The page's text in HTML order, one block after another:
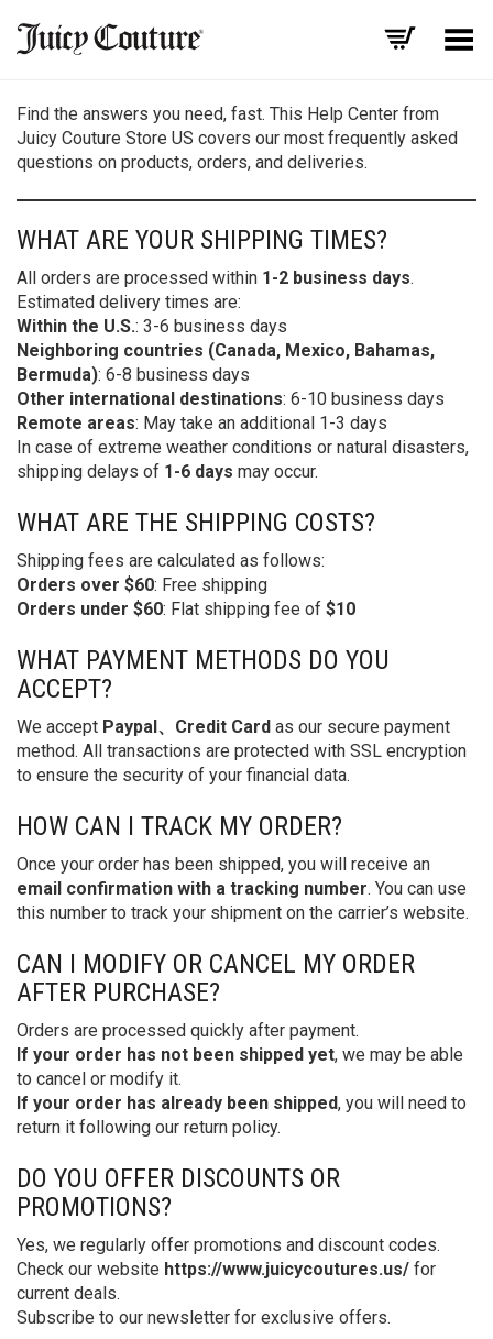
Toggle Menu
Find the answers you need, fast. This Help Center from
Juicy Couture Store US covers our most frequently asked
questions on products, orders, and deliveries.
WHAT ARE YOUR SHIPPING TIMES?
All orders are processed within 1-2 business days.
Estimated delivery times are:
Within the U.S.: 3-6 business days
Neighboring countries (Canada, Mexico, Bahamas,
Bermuda): 6-8 business days
Other international destinations: 6-10 business days
Remote areas: May take an additional 1-3 days
In case of extreme weather conditions or natural disasters,
shipping delays of 1-6 days may occur.
WHAT ARE THE SHIPPING COSTS?
Shipping fees are calculated as follows:
Orders over $60: Free shipping
Orders under $60: Flat shipping fee of $10
WHAT PAYMENT METHODS DO YOU
ACCEPT?
We accept Paypal、Credit Card as our secure payment
method. All transactions are protected with SSL encryption
to ensure the security of your financial data.
HOW CAN I TRACK MY ORDER?
Once your order has been shipped, you will receive an
email confirmation with a tracking number. You can use
this number to track your shipment on the carrier’s website.
CAN I MODIFY OR CANCEL MY ORDER
AFTER PURCHASE?
Orders are processed quickly after payment.
If your order has not been shipped yet, we may be able
to cancel or modify it.
If your order has already been shipped, you will need to
return it following our return policy.
DO YOU OFFER DISCOUNTS OR
PROMOTIONS?
Yes, we regularly offer promotions and discount codes.
Check our website https://www.juicycoutures.us/ for
current deals.
Subscribe to our newsletter for exclusive offers.